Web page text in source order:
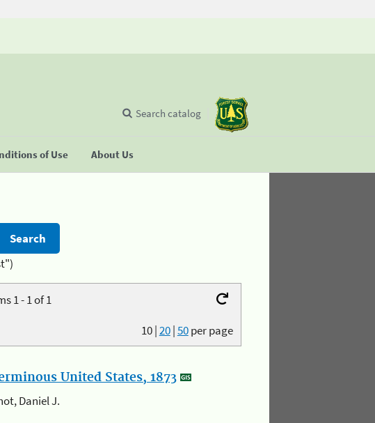
of Use About Us
Search catalog
1 - 1 of 1
10|20|50per page
United States, 1873
Daniel J.